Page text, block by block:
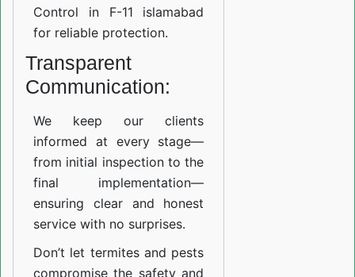
Control in F-11 islamabad
for reliable protection.
Transparent
Communication:
We keep our clients
informed at every stage—
from initial inspection to the
final implementation—
ensuring clear and honest
service with no surprises.
Don’t let termites and pests
compromise the safety and